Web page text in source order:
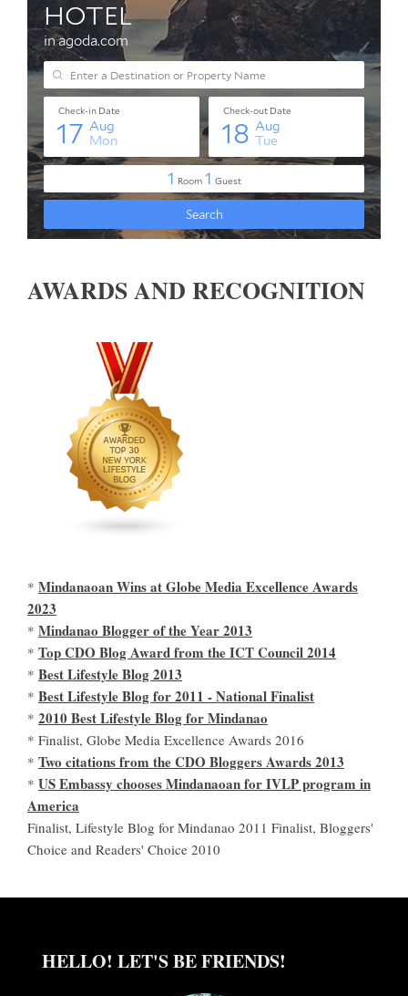
AWARDS AND RECOGNITION
* Mindanaoan Wins at Globe Media Excellence Awards
2023
* Mindanao Blogger of the Year 2013
* Top CDO Blog Award from the ICT Council 2014
* Best Lifestyle Blog 2013
* Best Lifestyle Blog for 2011 - National Finalist
* 2010 Best Lifestyle Blog for Mindanao
* Finalist, Globe Media Excellence Awards 2016
* Two citations from the CDO Bloggers Awards 2013
* US Embassy chooses Mindanaoan for IVLP program in
America
Finalist, Lifestyle Blog for Mindanao 2011 Finalist, Bloggers'
Choice and Readers' Choice 2010
HELLO! LET'S BE FRIENDS!